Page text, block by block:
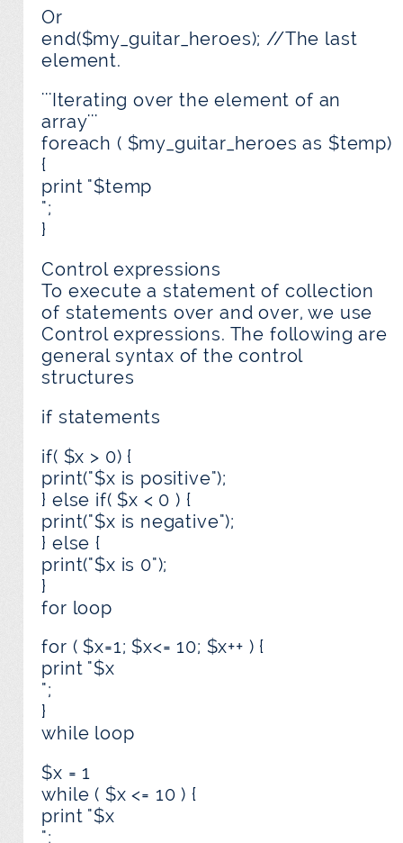
Or
end($my_guitar_heroes); //The last
element.
'''Iterating over the element of an
array'''
foreach ( $my_guitar_heroes as $temp)
{
print "$temp
";
}
Control expressions
To execute a statement of collection
of statements over and over, we use
Control expressions. The following are
general syntax of the control
structures
if statements
if( $x > 0) {
print("$x is positive");
} else if( $x < 0 ) {
print("$x is negative");
} else {
print("$x is 0");
}
for loop
for ( $x=1; $x<= 10; $x++ ) {
print "$x
";
}
while loop
$x = 1
while ( $x <= 10 ) {
print "$x
";